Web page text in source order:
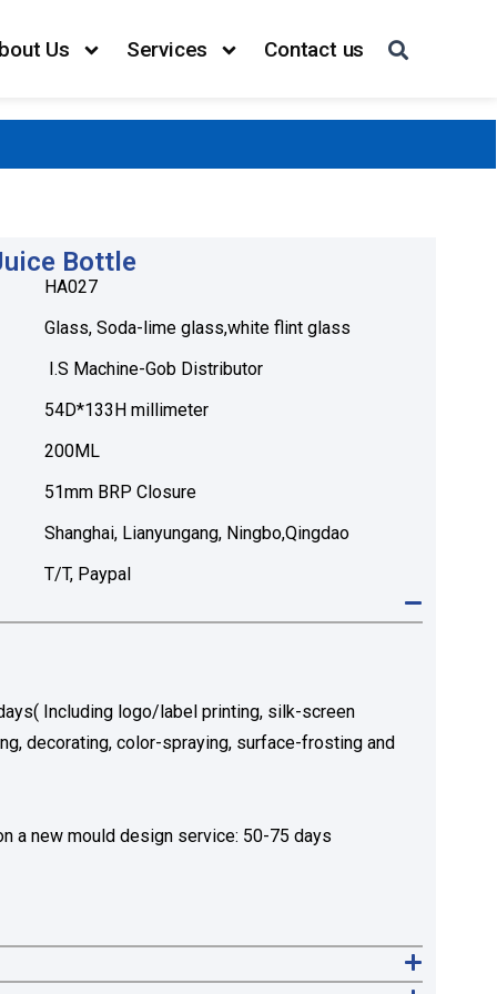
Us Services Contact us
Bottle
HA027
Glass, Soda-lime glass,white flint glass
I.S Machine-Gob Distributor
54D*133H millimeter
200ML
51mm BRP Closure
Shanghai, Lianyungang, Ningbo,Qingdao
T/T, Paypal
Including logo/label printing, silk-screen
decorating, color-spraying, surface-frosting and
a new mould design service: 50-75 days